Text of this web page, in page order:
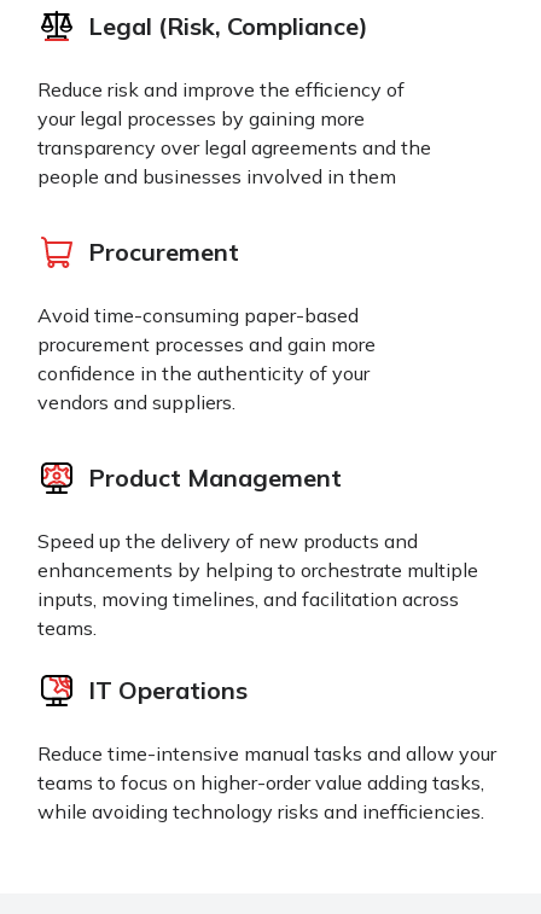
Legal (Risk, Compliance)
Reduce risk and improve the efficiency of
your legal processes by gaining more
transparency over legal agreements and the
people and businesses involved in them
Procurement
Avoid time-consuming paper-based
procurement processes and gain more
confidence in the authenticity of your
vendors and suppliers.
Product Management
Speed up the delivery of new products and
enhancements by helping to orchestrate multiple
inputs, moving timelines, and facilitation across
teams.
IT Operations
Reduce time-intensive manual tasks and allow your
teams to focus on higher-order value adding tasks,
while avoiding technology risks and inefficiencies.